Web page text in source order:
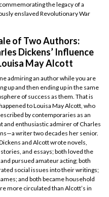
the legacy of a
enslaved Revolutionary War
of Two Authors:
Dickens’ Influence
May Alcott
admiring an author while you are
up and then ending up in the same
of success as them. That is
to Louisa May Alcott, who
by contemporaries as an
and enthusiastic admirer of Charles
writer two decades her senior.
and Alcott wrote novels,
and essays; both loved the
and pursued amateur acting; both
social issues into their writings;
and both became household
more circulated than Alcott’s in